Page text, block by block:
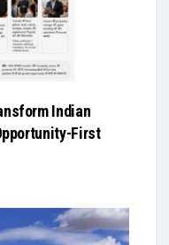
Indian
First